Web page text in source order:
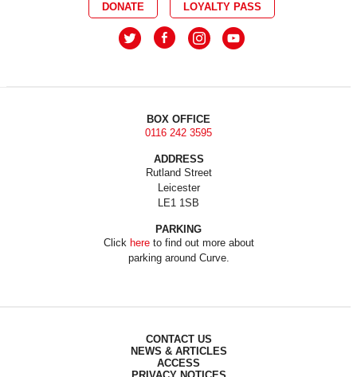
DONATE LOYALTY PASS
BOX OFFICE
0116 242 3595
ADDRESS
Rutland Street
Leicester
LE1 1SB
PARKING
Click hereto find out more about
parking around Curve.
CONTACT US
NEWS & ARTICLES
ACCESS